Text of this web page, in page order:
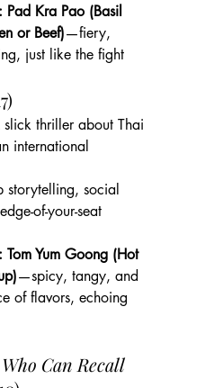
Pad Kra Pao (Basil
or Beef)—fiery,
just like the fight
slick thriller about Thai
international
storytelling, social
of-your-seat
Tom Yum Goong (Hot
—spicy, tangy, and
of flavors, echoing
Can Recall